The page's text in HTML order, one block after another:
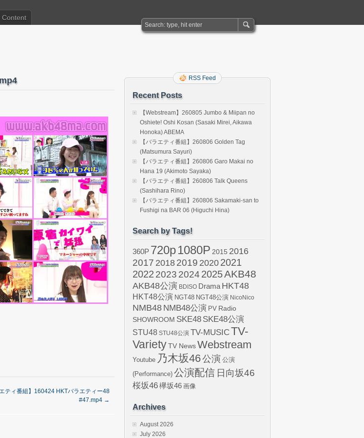
Content
エティ番組】160424 HKTバラエティー48
#47.mp4 →
RSS Feed
Recent Posts
【Webstream】260805 Jumbo & Miipan no
Oshiete! Oshi Kosan (Sasaki Mirei, Aikawa
Honoka) ABEMA
【バラエティ番組】260806 Golden Tag
(Matsumura Sayuri)
【バラエティ番組】260806 Garo Makai no
Hana 19 (Akimoto Sayaka)
【バラエティ番組】260806 Talk Queens
(Sashihara Rino)
【バラエティ番組】260806 Sakamaki-san to
Fushigi na BAR 06 (Higuchi Hina)
Search by Tags!
360P 720p1080P 2015 2016
2017 2018 2019 20202021
2022 2023 2024 2025AKB48
AKB48公演 BDISO Drama HKT48
HKT48公演 NGT48 NGT48公演 NicoNico
NMB48 NMB48公演 PV Radio
SHOWROOM SKE48 SKE48公演
STU48 STU48公演 TV-MUSICTV-
VarietyTV NewsWebstream
Youtube 乃木坂46公演 公演
(Performance) 公演配信 日向坂46
桜坂46欅坂46 画像
Archives
August 2026
July 2026